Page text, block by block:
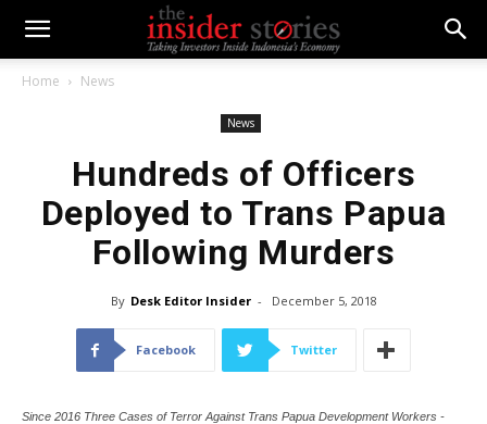
Home News
News
Hundreds of Officers
Deployed to Trans Papua
Following Murders
By Desk Editor Insider - December 5, 2018
Facebook Twitter
Since 2016 Three Cases of Terror Against Trans Papua Development Workers -